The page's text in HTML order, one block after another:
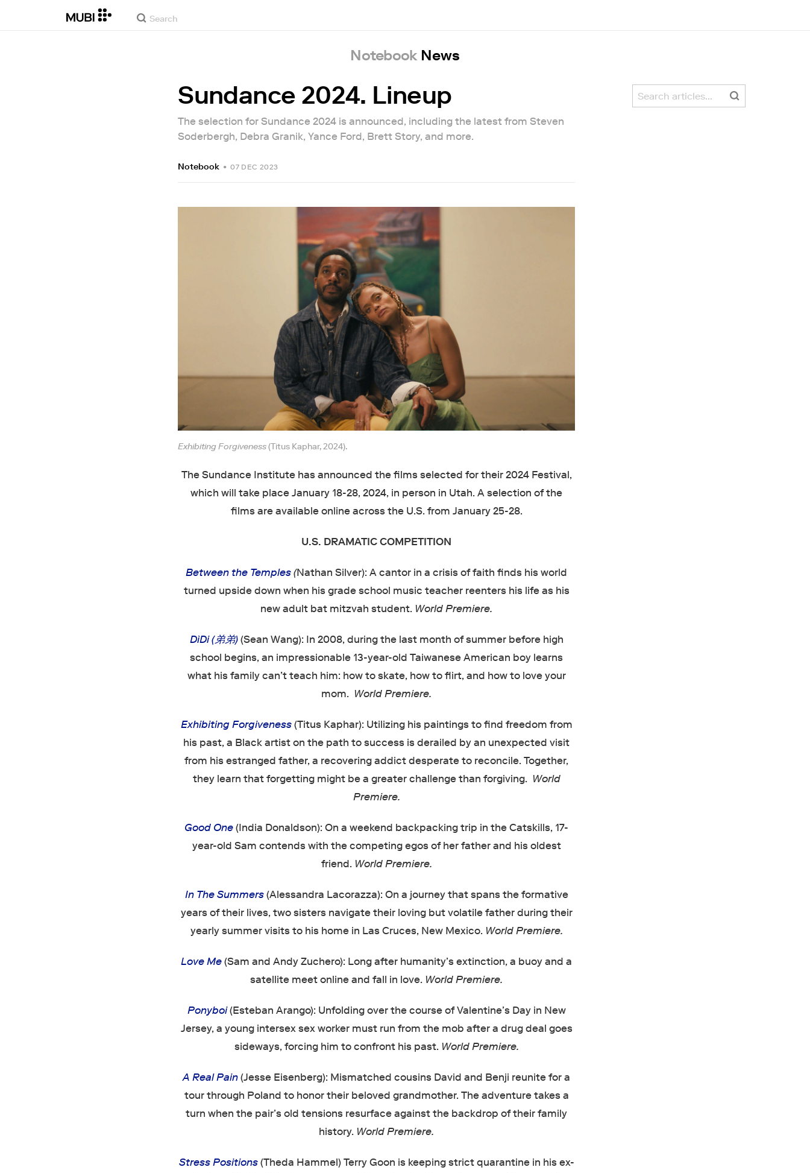
Notebook News
Sundance 2024. Lineup
The selection for Sundance 2024 is announced, including the latest from Steven
Soderbergh, Debra Granik, Yance Ford, Brett Story, and more.
Notebook • 07 DEC 2023
Exhibiting Forgiveness(Titus Kaphar, 2024).
The Sundance Institute has announced the films selected for their 2024 Festival,
which will take place January 18-28, 2024, in person in Utah. A selection of the
films are available online across the U.S. from January 25-28.
U.S. DRAMATIC COMPETITION
Between the Temples(Nathan Silver): A cantor in a crisis of faith finds his world
turned upside down when his grade school music teacher reenters his life as his
new adult bat mitzvah student. World Premiere.
DìDi (弟弟)(Sean Wang): In 2008, during the last month of summer before high
school begins, an impressionable 13-year-old Taiwanese American boy learns
what his family can’t teach him: how to skate, how to flirt, and how to love your
mom. World Premiere.
Exhibiting Forgiveness(Titus Kaphar): Utilizing his paintings to find freedom from
his past, a Black artist on the path to success is derailed by an unexpected visit
from his estranged father, a recovering addict desperate to reconcile. Together,
they learn that forgetting might be a greater challenge than forgiving. World
Premiere.
Good One(India Donaldson): On a weekend backpacking trip in the Catskills, 17-
year-old Sam contends with the competing egos of her father and his oldest
friend. World Premiere.
In The Summers(Alessandra Lacorazza): On a journey that spans the formative
years of their lives, two sisters navigate their loving but volatile father during their
yearly summer visits to his home in Las Cruces, New Mexico.World Premiere.
Love Me (Sam and Andy Zuchero): Long after humanity’s extinction, a buoy and a
satellite meet online and fall in love. World Premiere.
Ponyboi(Esteban Arango): Unfolding over the course of Valentine’s Day in New
Jersey, a young intersex sex worker must run from the mob after a drug deal goes
sideways, forcing him to confront his past.World Premiere.
A Real Pain (Jesse Eisenberg): Mismatched cousins David and Benji reunite for a
tour through Poland to honor their beloved grandmother. The adventure takes a
turn when the pair’s old tensions resurface against the backdrop of their family
history. World Premiere.
Stress Positions(Theda Hammel)Terry Goon is keeping strict quarantine in his ex-